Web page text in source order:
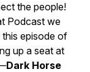
the people!
Podcast we
this episode of
up a seat at
Dark Horse